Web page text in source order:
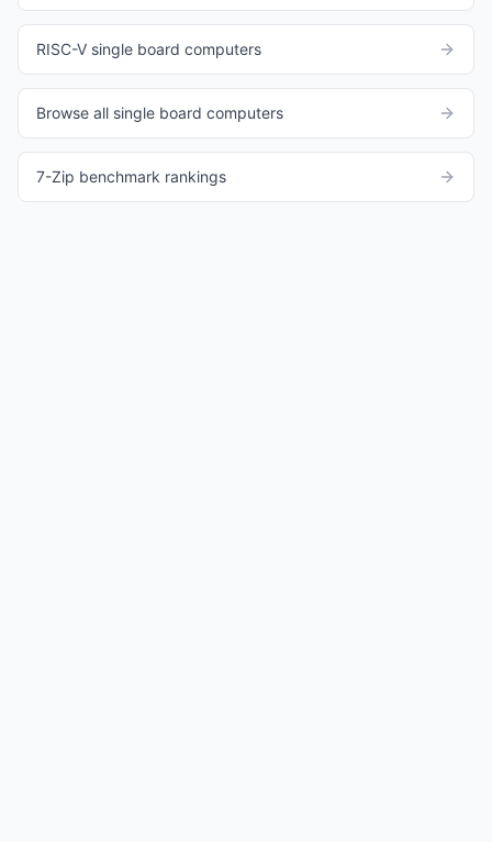
RISC-V single board computers
Browse all single board computers
7-Zip benchmark rankings